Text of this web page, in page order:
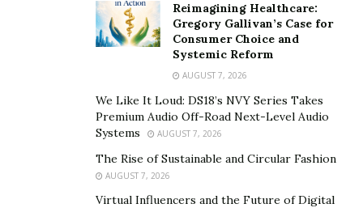
Reimagining Healthcare:
Gregory Gallivan’s Case for
Consumer Choice and
Systemic Reform
AUGUST 7, 2026
We Like It Loud: DS18’s NVY Series Takes
Premium Audio Off-Road Next-Level Audio
Systems
AUGUST 7, 2026
The Rise of Sustainable and Circular Fashion
AUGUST 7, 2026
Virtual Influencers and the Future of Digital